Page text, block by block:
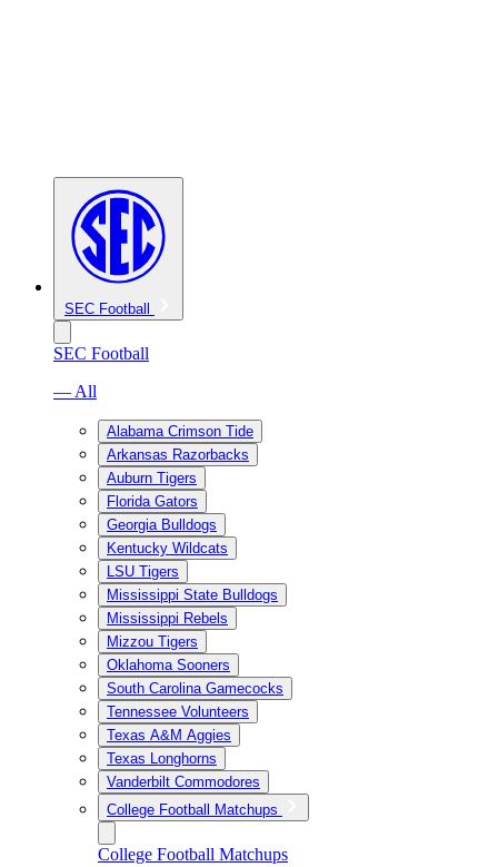
SEC Football
SEC Football
— All
Alabama Crimson Tide
Arkansas Razorbacks
Auburn Tigers
Florida Gators
Georgia Bulldogs
Kentucky Wildcats
LSU Tigers
Mississippi State Bulldogs
Mississippi Rebels
Mizzou Tigers
Oklahoma Sooners
South Carolina Gamecocks
Tennessee Volunteers
Texas A&M Aggies
Texas Longhorns
Vanderbilt Commodores
College Football Matchups
College Football Matchups